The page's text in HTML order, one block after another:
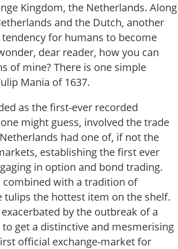
Kingdom, the Netherlands. Along
and the Dutch, another
for humans to become
dear reader, how you can
of mine? There is one simple
Mania of 1637.
as the first-ever recorded
might guess, involved the trade
had one of, if not the
establishing the first ever
in option and bond trading.
with a tradition of
tulips the hottest item on the shelf.
by the outbreak of a
get a distinctive and mesmerising
official exchange-market for